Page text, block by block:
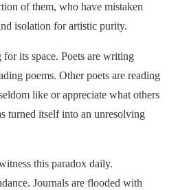
of them, who have mistaken
isolation for artistic purity.
its space. Poets are writing
poems. Other poets are reading
like or appreciate what others
turned itself into an unresolving
this paradox daily.
Journals are flooded with